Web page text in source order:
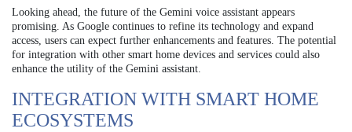
Looking ahead, the future of the Gemini voice assistant appears
promising. As Google continues to refine its technology and expand
access, users can expect further enhancements and features. The potential
for integration with other smart home devices and services could also
enhance the utility of the Gemini assistant.
INTEGRATION WITH SMART HOME
ECOSYSTEMS